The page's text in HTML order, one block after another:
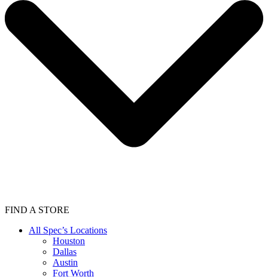
FIND A STORE
All Spec’s Locations
Houston
Dallas
Austin
Fort Worth